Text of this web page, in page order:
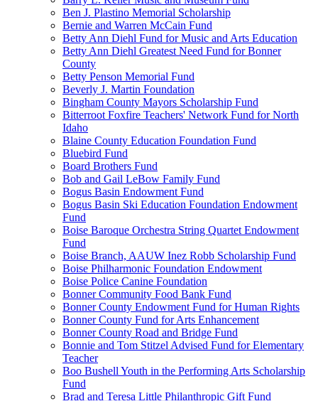
Ben J. Plastino Memorial Scholarship
Bernie and Warren McCain Fund
Betty Ann Diehl Fund for Music and Arts Education
Betty Ann Diehl Greatest Need Fund for Bonner
County
Betty Penson Memorial Fund
Beverly J. Martin Foundation
Bingham County Mayors Scholarship Fund
Bitterroot Foxfire Teachers' Network Fund for North
Idaho
Blaine County Education Foundation Fund
Bluebird Fund
Board Brothers Fund
Bob and Gail LeBow Family Fund
Bogus Basin Endowment Fund
Bogus Basin Ski Education Foundation Endowment
Fund
Boise Baroque Orchestra String Quartet Endowment
Fund
Boise Branch, AAUW Inez Robb Scholarship Fund
Boise Philharmonic Foundation Endowment
Boise Police Canine Foundation
Bonner Community Food Bank Fund
Bonner County Endowment Fund for Human Rights
Bonner County Fund for Arts Enhancement
Bonner County Road and Bridge Fund
Bonnie and Tom Stitzel Advised Fund for Elementary
Teacher
Boo Bushell Youth in the Performing Arts Scholarship
Fund
Brad and Teresa Little Philanthropic Gift Fund